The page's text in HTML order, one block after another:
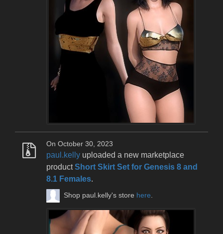
On October 30, 2023
paul.kelly uploaded a new marketplace
productShort Skirt Set for Genesis 8 and
8.1 Females.
Shop paul.kelly's store here